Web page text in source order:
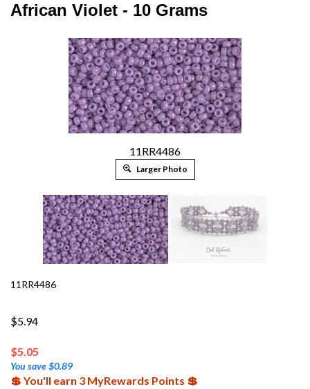
African Violet - 10 Grams
11RR4486
Larger Photo
11RR4486
$5.94
$5.05
You save $0.89
💲 You'll earn 3 MyRewards Points 💲